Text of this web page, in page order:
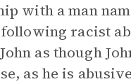
with a man
racist
as though
as he is